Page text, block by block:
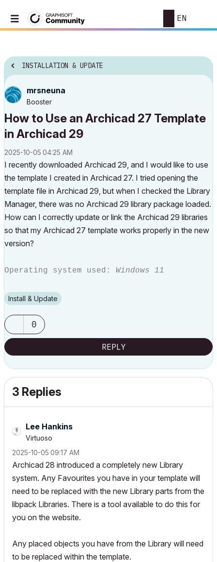
EN
INSTALLATION & UPDATE
mrsneuna
Booster
How to Use an Archicad 27 Template
in Archicad 29
‎2025-10-05 04:25 AM
I recently downloaded Archicad 29, and I would like to use
the template I created in Archicad 27. I tried opening the
template file in Archicad 29, but when I checked the Library
Manager, there was no Archicad 29 library package loaded.
How can I correctly update or link the Archicad 29 libraries
so that my Archicad 27 template works properly in the new
version?
Operating system used: Windows 11
Install & Update
0
REPLY
3 Replies
Lee Hankins
Virtuoso
‎2025-10-05 09:17 AM
Archicad 28 introduced a completely new Library
system. Any Favourites you have in your template will
need to be replaced with the new Library parts from the
libpack Libraries. There is a tool available to do this for
you on the website.
Any placed objects you have from the Library will need
to be replaced within the template.